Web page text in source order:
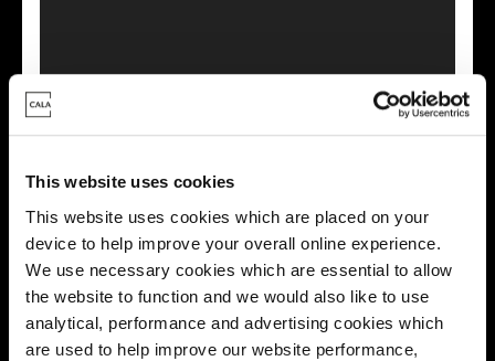
This website uses cookies
This website uses cookies which are placed on your
device to help improve your overall online experience.
We use necessary cookies which are essential to allow
the website to function and we would also like to use
analytical, performance and advertising cookies which
are used to help improve our website performance,
This virtual tour may be taken from a previous Cala
showhome and may be different from the same housetype at
Energy rating